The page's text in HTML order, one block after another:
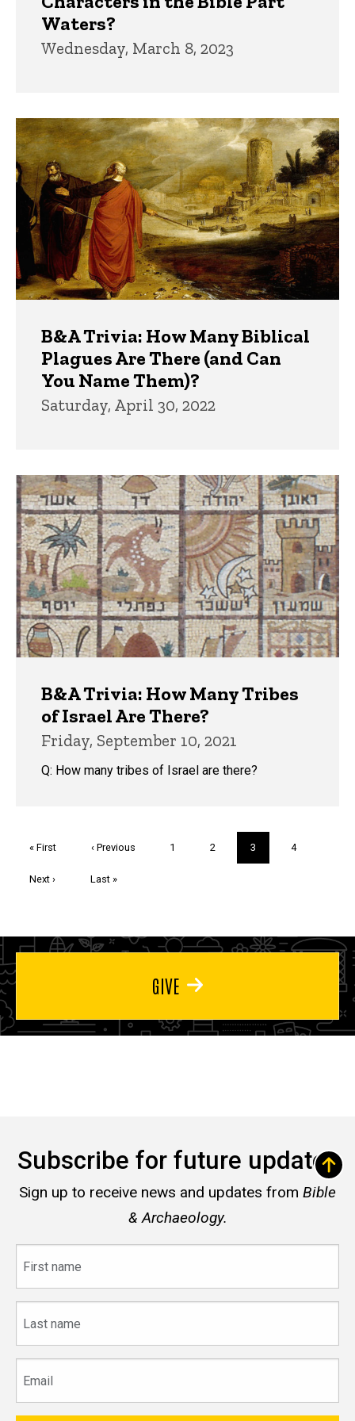
Waters?
Wednesday, March 8, 2023
B&A Trivia: How Many Biblical
Plagues Are There (and Can
You Name Them)?
Saturday, April 30, 2022
B&A Trivia: How Many Tribes
of Israel Are There?
Friday, September 10, 2021
Q: How many tribes of Israel are there?
First
« First
Previous
‹ Previous Page
1 Page
2
Current
page
3 Page
4
Next
Next ›
Last
Last »
GIVE
Subscribe for future updates
Sign up to receive news and updates from Bible
& Archaeology.
name
name